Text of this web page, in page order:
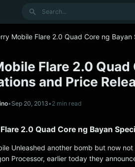
Search
Mobile Flare 2.0 Quad Core ng
Flare 2.0 Quad
and Price
•Sep 20, 2013•2 min read
2.0 Quad Core ng Bayan
Unleashed another bomb but now
Processor, earlier today they